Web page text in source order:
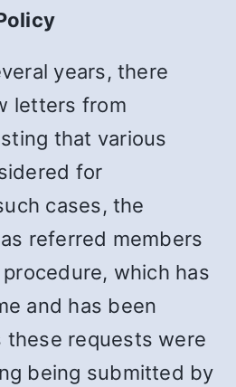
years, there
letters from
that various
for
cases, the
referred members
which has
and has been
these requests were
being submitted by